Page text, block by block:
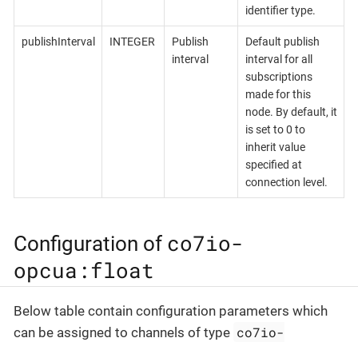
identifier type.
publishInterval INTEGER
Publish
interval
Default publish
interval for all
subscriptions
made for this
node. By default, it
is set to 0 to
inherit value
specified at
connection level.
Configuration of co7io-
opcua:float
Below table contain configuration parameters which
can be assigned to channels of type co7io-